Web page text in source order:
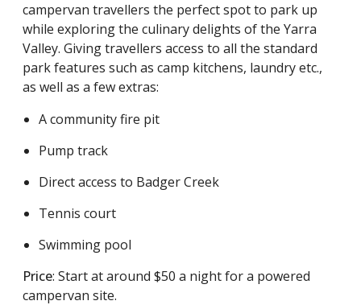
campervan travellers the perfect spot to park up
while exploring the culinary delights of the Yarra
Valley. Giving travellers access to all the standard
park features such as camp kitchens, laundry etc.,
as well as a few extras:
A community fire pit
Pump track
Direct access to Badger Creek
Tennis court
Swimming pool
Price: Start at around $50 a night for a powered
campervan site.